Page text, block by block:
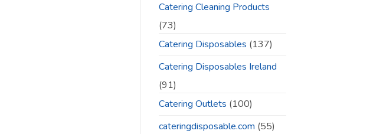
Catering Cleaning Products
(73)
Catering Disposables (137)
Catering Disposables Ireland
(91)
Catering Outlets (100)
cateringdisposable.com (55)